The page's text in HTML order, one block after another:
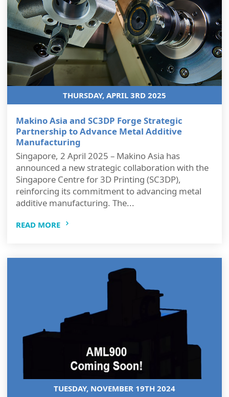
THURSDAY, APRIL 3RD 2025
Makino Asia and SC3DP Forge Strategic
Partnership to Advance Metal Additive
Manufacturing
Singapore, 2 April 2025 – Makino Asia has
announced a new strategic collaboration with the
Singapore Centre for 3D Printing (SC3DP),
reinforcing its commitment to advancing metal
additive manufacturing. The...
READ MORE
TUESDAY, NOVEMBER 19TH 2024